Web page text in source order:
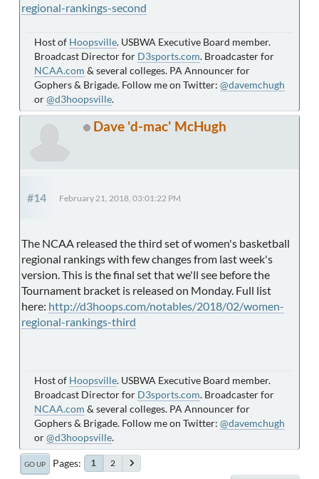
regional-rankings-second
Host of Hoopsville. USBWA Executive Board member.
Broadcast Director for D3sports.com. Broadcaster for
NCAA.com & several colleges. PA Announcer for
Gophers & Brigade. Follow me on Twitter: @davemchugh
or@d3hoopsville.
Dave 'd-mac' McHugh
#14 February 21, 2018, 03:01:22 PM
The NCAA released the third set of women's basketball
regional rankings with few changes from last week's
version. This is the final set that we'll see before the
Tournament bracket is released on Monday. Full list
here: http://d3hoops.com/notables/2018/02/women-
regional-rankings-third
Host of Hoopsville. USBWA Executive Board member.
Broadcast Director for D3sports.com. Broadcaster for
NCAA.com & several colleges. PA Announcer for
Gophers & Brigade. Follow me on Twitter: @davemchugh
or@d3hoopsville.
GO UP Pages 1 2